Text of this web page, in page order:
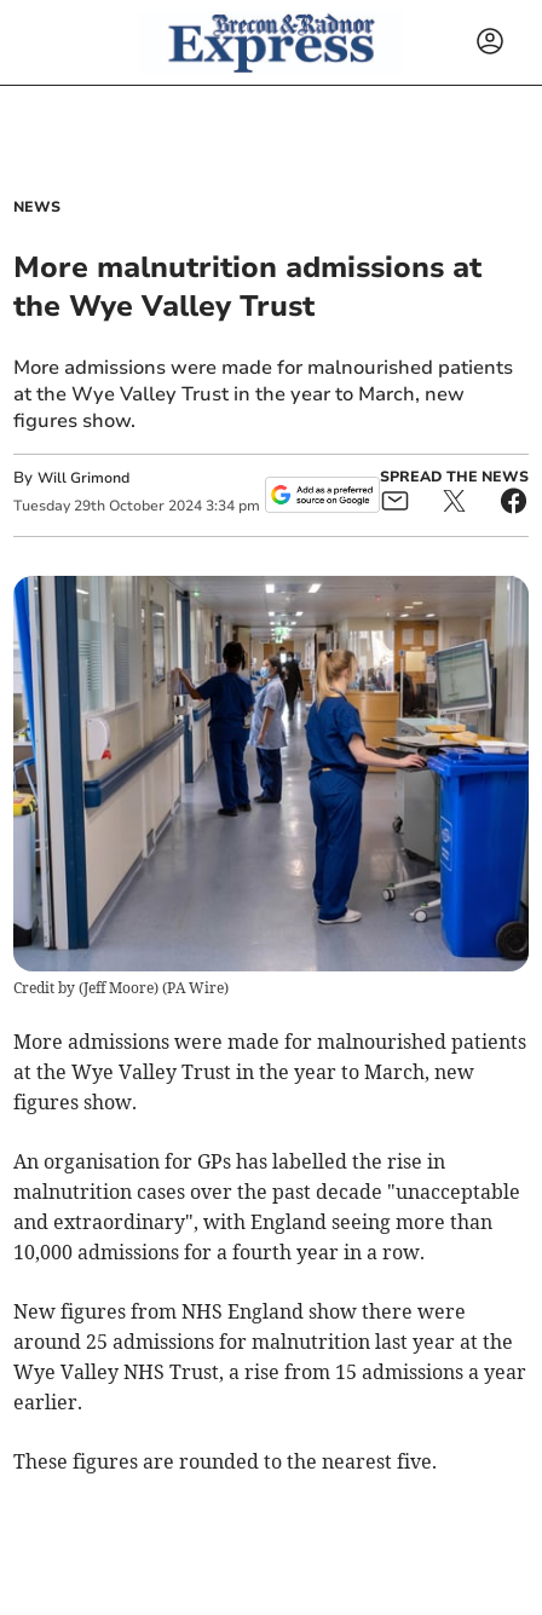
NEWS
More malnutrition admissions at
the Wye Valley Trust
More admissions were made for malnourished patients
at the Wye Valley Trust in the year to March, new
figures show.
ByWill Grimond
Tuesday 29th October 2024 3:34 pm
SPREAD THE NEWS
Credit by (Jeff Moore) (PA Wire)
More admissions were made for malnourished patients
at the Wye Valley Trust in the year to March, new
figures show.
An organisation for GPs has labelled the rise in
malnutrition cases over the past decade "unacceptable
and extraordinary", with England seeing more than
10,000 admissions for a fourth year in a row.
New figures from NHS England show there were
around 25 admissions for malnutrition last year at the
Wye Valley NHS Trust, a rise from 15 admissions a year
earlier.
These figures are rounded to the nearest five.